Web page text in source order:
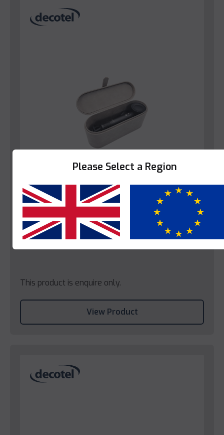
Hairdryers
Decotel Hairdryer Holder – Stone (EU)
This product is enquire only.
View Product
Please Select a Region